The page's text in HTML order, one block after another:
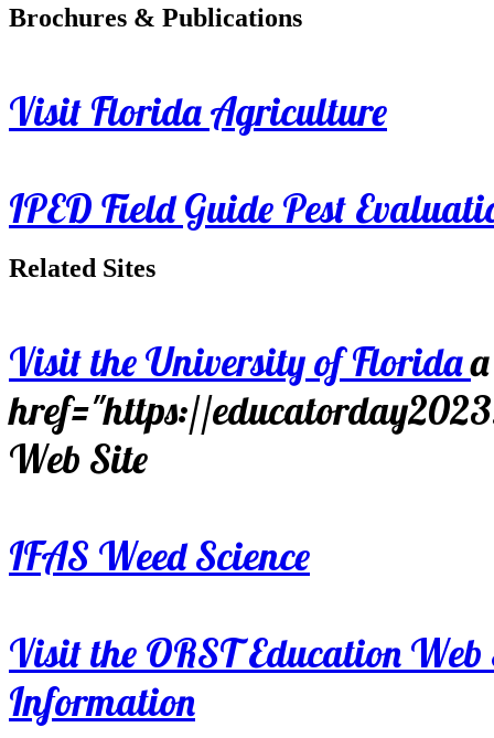
Brochures & Publications
Visit Florida Agriculture
IPED Field Guide Pest
Related Sites
Visit the University of Florida
href="https://
Web Site
IFAS Weed Science
Visit the ORST Education
Information